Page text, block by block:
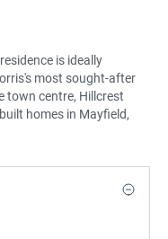
is ideally
most sought-after
town centre, Hillcrest
homes in Mayfield,
residence provides a
with modern family
attractive sandstone
and boundary walls,